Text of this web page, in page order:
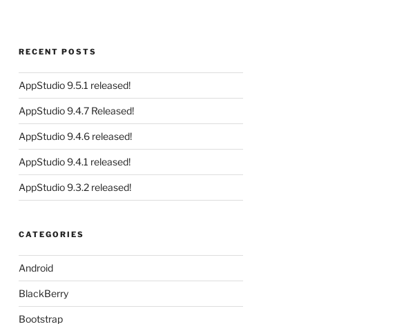
RECENT POSTS
AppStudio 9.5.1 released!
AppStudio 9.4.7 Released!
AppStudio 9.4.6 released!
AppStudio 9.4.1 released!
AppStudio 9.3.2 released!
CATEGORIES
Android
BlackBerry
Bootstrap